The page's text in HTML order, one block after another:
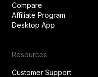
Compare
Affiliate Program
Desktop App
Resources
Customer Support